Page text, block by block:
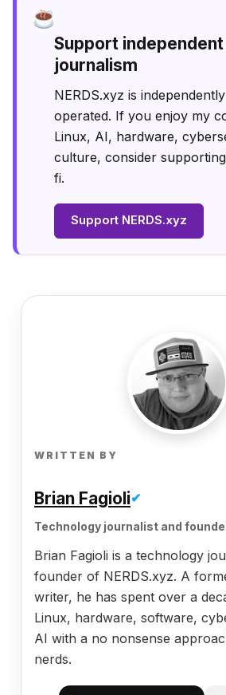
Support
journalism
NERDS.xyz is
operated. If you enjoy my
Linux, AI, hardware,
culture, consider
fi.
Support NERDS.xyz
WRITTEN BY
Brian Fagioli✔
Technology journalist and
Brian Fagioli is a technology
founder of NERDS.xyz. A
writer, he has spent over a
Linux, hardware, software,
AI with a no nonsense
nerds.